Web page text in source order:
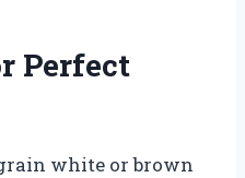
Perfect
white or brown